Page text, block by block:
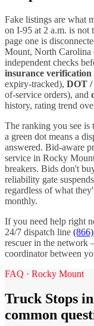
Fake listings are what
on I-95 at 2 a.m. is not
page one is
Mount, North Carolina
independent checks
insurance verification
expiry-tracked), DOT /
of-service orders), and
history, rating trend
The ranking you see
a green dot means a
answered. Bid-aware
service in Rocky
breakers. Bids don't
reliability gate
regardless of what
monthly.
If you need help right
24/7 dispatch line
rescuer in the network
coordinator between
FAQ · Rocky Mount
Truck Stops in
common